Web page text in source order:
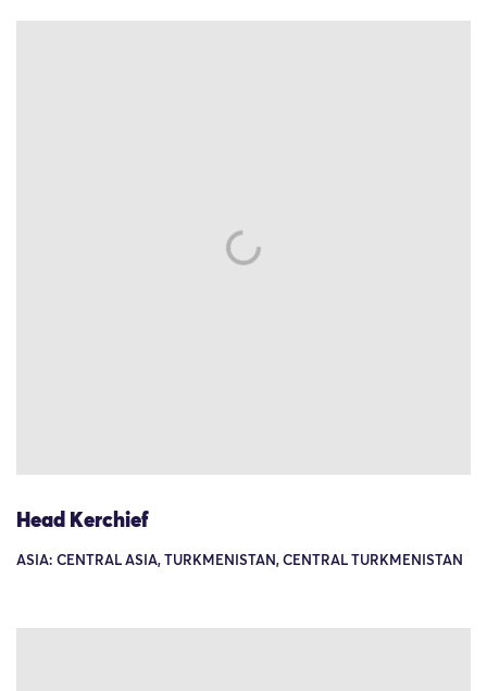
Head Kerchief
ASIA: CENTRAL ASIA, TURKMENISTAN, CENTRAL TURKMENISTAN